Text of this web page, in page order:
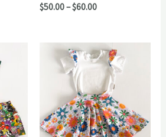
$50.00–$60.00Price
through
$60.00